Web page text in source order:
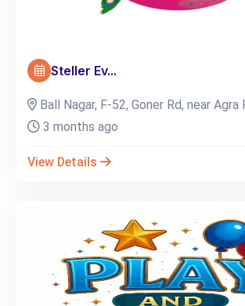
Steller Ev...
Ball Nagar, F-52, Goner Rd, near Agra
3 months ago
View Details